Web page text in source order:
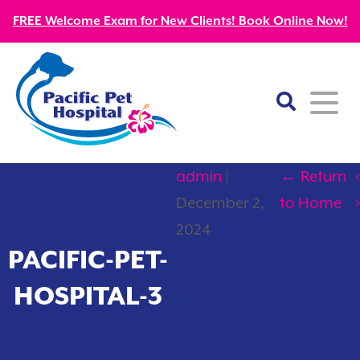
FREE Welcome Exam for New Clients! Book Online Now!
Home
About
Our Mission
Our Doctors
Services
Wellness Care
Patient Resources
PACIFIC-PET-
HOSPITAL-3
admin
December 2,
2024
← Return
to Home
‹
›